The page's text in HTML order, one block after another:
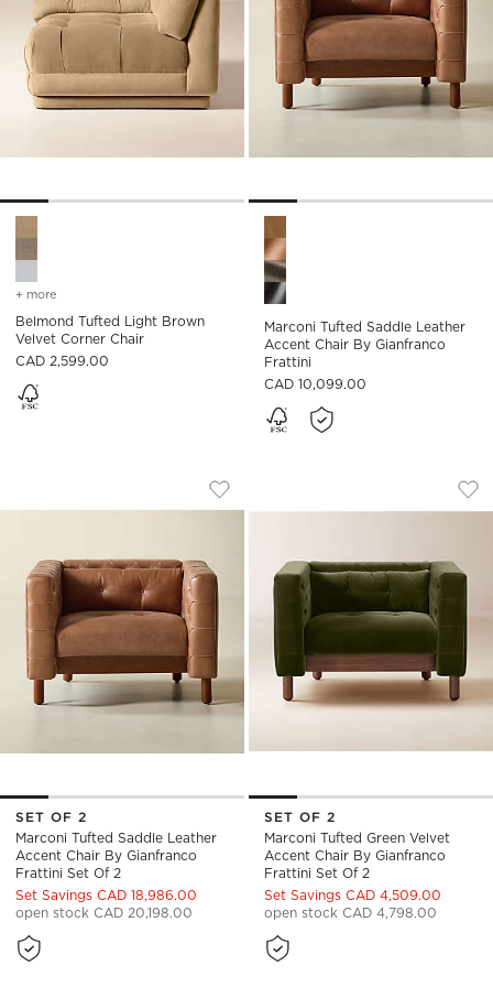
Belmond Tufted Light Brown Velvet Corner Chair Options
+ more for belmond tufted light brown velvet corner chair
Belmond Tufted Light Brown
Velvet Corner Chair
CAD 2,599.00
Marconi Tufted Saddle
Marconi Tufted Saddle Leather
Accent Chair By Gianfranco
Frattini
CAD 10,099.00
MARCONI TUFTED SADDLE LEATHER
Carousel showing item 1 through 1 of 5
Save to Favorites
Marconi Tufted Saddle Leather
SET OF 2
Marconi Tufted Saddle Leather
Accent Chair By Gianfranco
Frattini Set Of 2
Set Savings CAD 18,986.00
open stock CAD 20,198.00
MARCONI
Carousel showing item 1
SET OF 2
Marconi Tufted Green Velvet
Accent Chair By Gianfranco
Frattini Set Of 2
Set Savings CAD 4,509.00
open stock CAD 4,798.00